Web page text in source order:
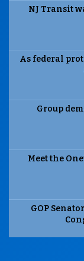
NJ Transit
As federal
Group
Meet the
GOP